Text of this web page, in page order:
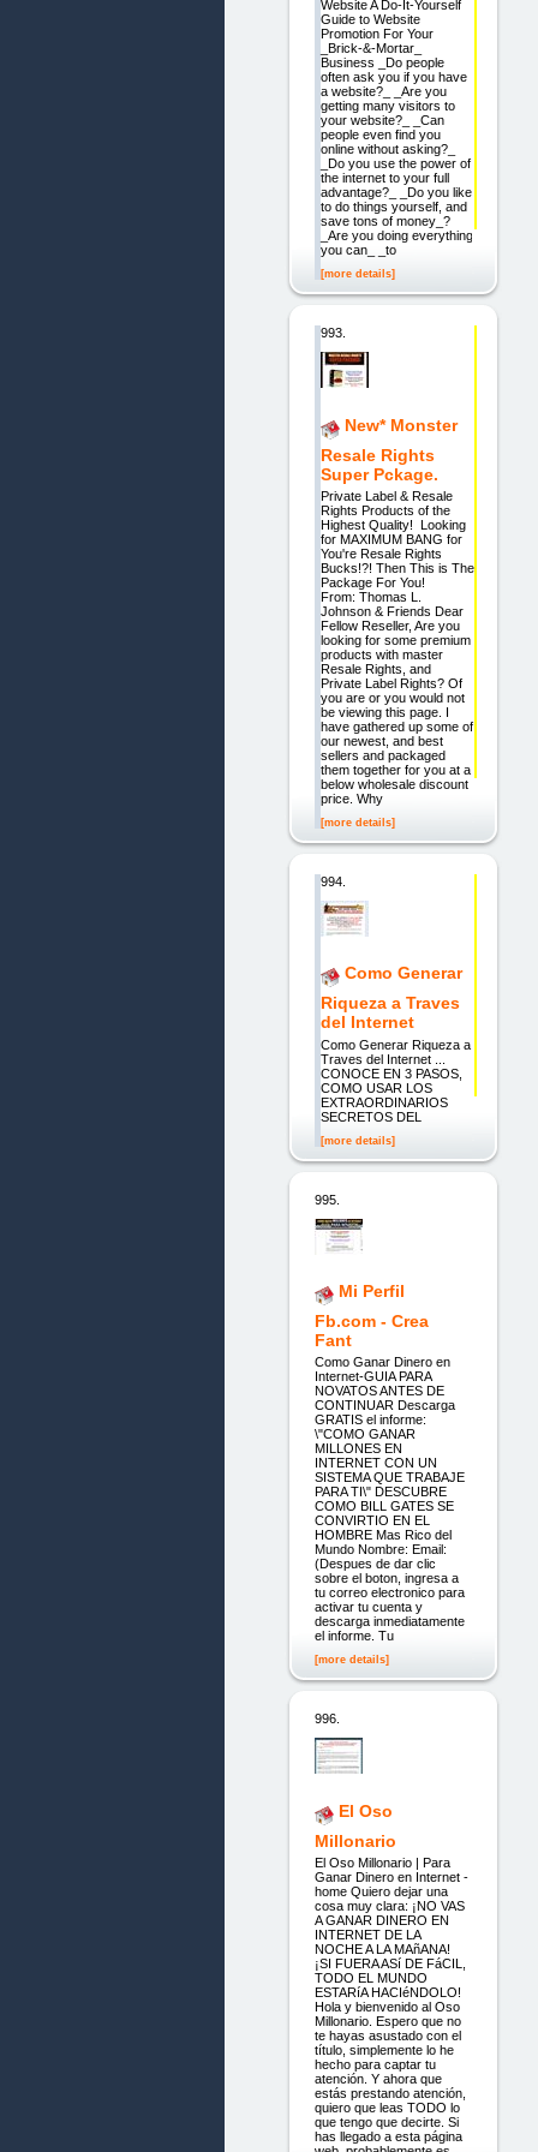
Website A Do-It-Yourself
Guide to Website
Promotion For Your
_Brick-&-Mortar_
Business _Do people
often ask you if you have
a website?_ _Are you
getting many visitors to
your website?_ _Can
people even find you
online without asking?_
_Do you use the power of
the internet to your full
advantage?_ _Do you like
to do things yourself, and
save tons of money_?
_Are you doing everything
you can_ _to
[more details]
993.
New* Monster
Resale Rights
Super Pckage.
Private Label & Resale
Rights Products of the
Highest Quality! Looking
for MAXIMUM BANG for
You're Resale Rights
Bucks!?! Then This is The
Package For You!
From: Thomas L.
Johnson & Friends Dear
Fellow Reseller, Are you
looking for some premium
products with master
Resale Rights, and
Private Label Rights? Of
you are or you would not
be viewing this page. I
have gathered up some of
our newest, and best
sellers and packaged
them together for you at a
below wholesale discount
price. Why
[more details]
994.
Como Generar
Riqueza a Traves
del Internet
Como Generar Riqueza a
Traves del Internet ...
CONOCE EN 3 PASOS,
COMO USAR LOS
EXTRAORDINARIOS
SECRETOS DEL
[more details]
995.
Mi Perfil
Fb.com - Crea
Fant
Como Ganar Dinero en
Internet-GUIA PARA
NOVATOS ANTES DE
CONTINUAR Descarga
GRATIS el informe:
\"COMO GANAR
MILLONES EN
INTERNET CON UN
SISTEMA QUE TRABAJE
PARA TI\" DESCUBRE
COMO BILL GATES SE
CONVIRTIO EN EL
HOMBRE Mas Rico del
Mundo Nombre: Email:
(Despues de dar clic
sobre el boton, ingresa a
tu correo electronico para
activar tu cuenta y
descarga inmediatamente
el informe. Tu
[more details]
996.
El Oso
Millonario
El Oso Millonario | Para
Ganar Dinero en Internet -
home Quiero dejar una
cosa muy clara: ¡NO VAS
A GANAR DINERO EN
INTERNET DE LA
NOCHE A LA MAñANA!
¡SI FUERA ASí DE FáCIL,
TODO EL MUNDO
ESTARíA HACIéNDOLO!
Hola y bienvenido al Oso
Millonario. Espero que no
te hayas asustado con el
título, simplemente lo he
hecho para captar tu
atención. Y ahora que
estás prestando atención,
quiero que leas TODO lo
que tengo que decirte. Si
has llegado a esta página